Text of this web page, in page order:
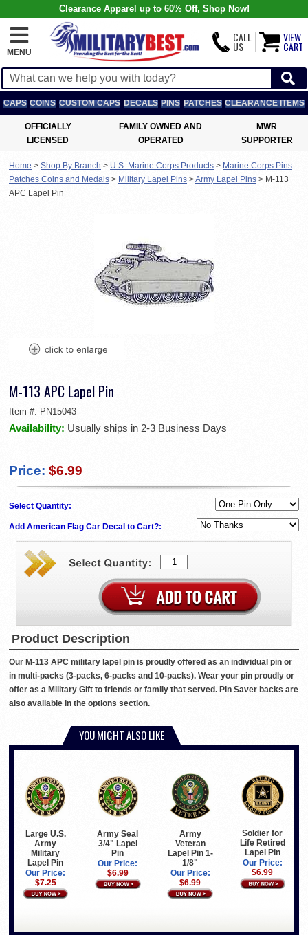
Clearance Apparel up to 60% Off, Shop Now!
MENU
CALL
US
VIEW
CART
CAPS COINS CUSTOM CAPS DECALS PINS PATCHES CLEARANCE ITEMS
OFFICIALLY
LICENSED
FAMILY OWNED AND
OPERATED
MWR
SUPPORTER
Home > Shop By Branch > U.S. Marine Corps Products > Marine Corps Pins
Patches Coins and Medals > Military Lapel Pins >Army Lapel Pins > M-113
APC Lapel Pin
M-113 APC Lapel Pin
Item #: PN15043
Availability: Usually ships in 2-3 Business Days
Price: $6.99
Select Quantity:
Add American Flag Car Decal to Cart?:
Product Description
Our M-113 APC military lapel pin is proudly offered as an individual pin or
in multi-packs (3-packs, 6-packs and 10-packs). Wear your pin proudly or
offer as a Military Gift to friends or family that served. Pin Saver backs are
also available in the options section.
YOU MIGHT ALSO LIKE
Large U.S.
Army
Military
Lapel Pin
Our Price:
$7.25
Army Seal
3/4" Lapel
Pin
Our Price:
$6.99
Army
Veteran
Lapel Pin 1-
1/8"
Our Price:
$6.99
Soldier for
Life Retired
Lapel Pin
Our Price:
$6.99